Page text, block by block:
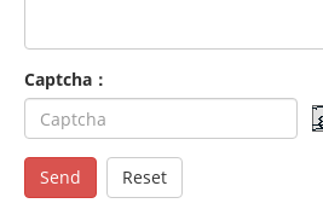
Captcha：
Send Reset